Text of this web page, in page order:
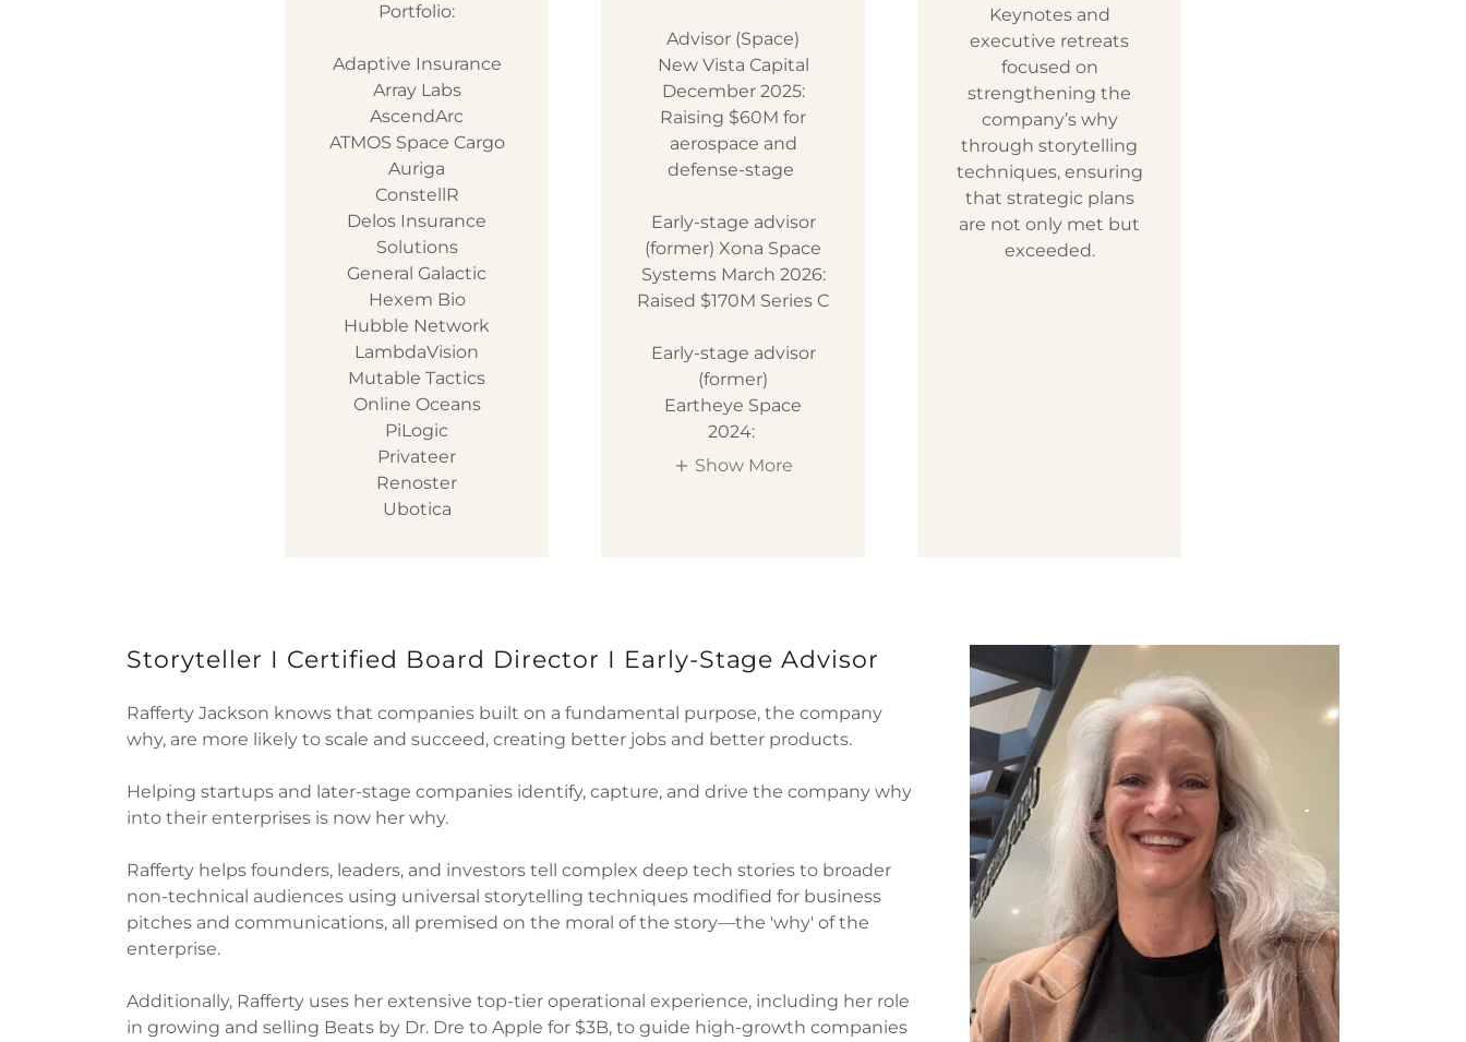
Portfolio:
Adaptive Insurance
Array Labs
AscendArc
ATMOS Space Cargo
Auriga
ConstellR
Delos Insurance
Solutions
General Galactic
Hexem Bio
Hubble Network
LambdaVision
Mutable Tactics
Online Oceans
PiLogic
Privateer
Renoster
Ubotica
Advisor (Space)
New Vista Capital
December 2025:
Raising $60M for
aerospace and
defense-stage
Early-stage advisor
(former) Xona Space
Systems March 2026:
Raised $170M Series C
Early-stage advisor
(former)
Eartheye Space
2024:
Show More
Keynotes and
executive retreats
focused on
strengthening the
company’s why
through storytelling
techniques, ensuring
that strategic plans
are not only met but
exceeded.
Storyteller I Certified Board Director I Early-Stage Advisor
Rafferty Jackson knows that companies built on a fundamental purpose, the company
why, are more likely to scale and succeed, creating better jobs and better products.
Helping startups and later-stage companies identify, capture, and drive the company why
into their enterprises is now her why.
Rafferty helps founders, leaders, and investors tell complex deep tech stories to broader
non-technical audiences using universal storytelling techniques modified for business
pitches and communications, all premised on the moral of the story—the 'why' of the
enterprise.
Additionally, Rafferty uses her extensive top-tier operational experience, including her role
in growing and selling Beats by Dr. Dre to Apple for $3B, to guide high-growth companies